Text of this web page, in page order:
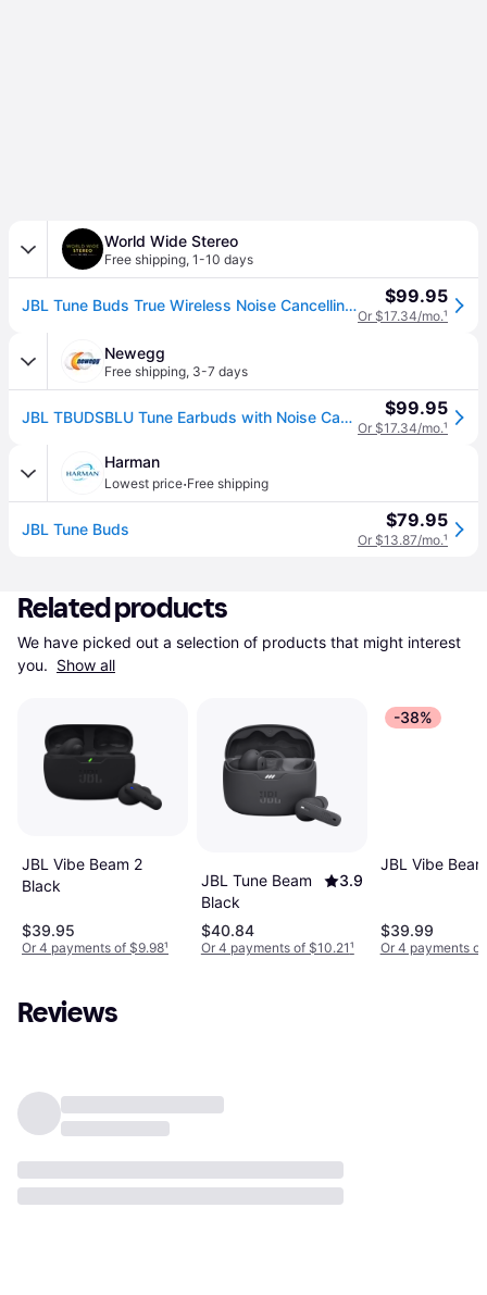
World Wide Stereo
Free shipping, 1-10 days
JBL Tune Buds True Wireless Noise Cancelling Earbuds with Bluetooth 5.3 (Blue) $99.95
Or $17.34/mo.¹
Newegg
Free shipping, 3-7 days
JBL TBUDSBLU Tune Earbuds with Noise Cancelling - Blue $99.95
Or $17.34/mo.¹
Harman
Lowest price·Free shipping
JBL Tune Buds $79.95
Or $13.87/mo.¹
Related products
We have picked out a selection of products that might interest
you. Show all
JBL Vibe Beam 2
Black
$39.95
Or 4 payments of $9.98¹
JBL Tune Beam
Black
3.9
$40.84
Or 4 payments of $10.21¹
-38%
JBL Vibe
$39.99
Or 4 payments
Reviews